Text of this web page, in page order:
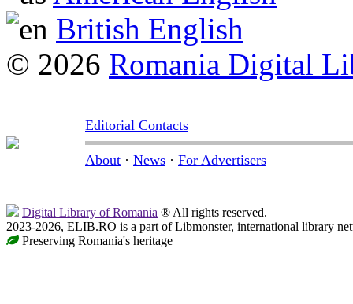
British English
© 2026 Romania Digital
Editorial Contacts
About · News · For Advertisers
Digital Library of Romania ® All rights reserved.
2023-2026, ELIB.RO is a part of Libmonster, international library
Preserving Romania's heritage